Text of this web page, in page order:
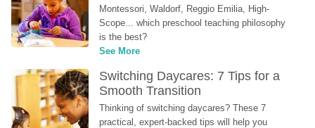
Montessori, Waldorf, Reggio Emilia, High-
Scope... which preschool teaching philosophy
is the best?
See More
Switching Daycares: 7 Tips for a
Smooth Transition
Thinking of switching daycares? These 7
practical, expert-backed tips will help you